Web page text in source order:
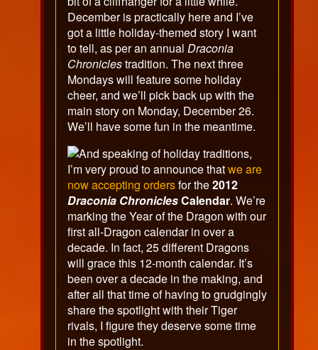
December is practically here and I’ve
got a little holiday-themed story I want
to tell, as per an annual Draconia
Chroniclestradition. The next three
Mondays will feature some holiday
cheer, and we’ll pick back up with the
main story on Monday, December 26.
We’ll have some fun in the meantime.
And speaking of holiday traditions,
I’m very proud to announce thatwe are
now accepting ordersfor the2012
Draconia ChroniclesCalendar. We’re
marking the Year of the Dragon with our
first all-Dragon calendar in over a
decade. In fact, 25 different Dragons
will grace this 12-month calendar. It’s
been over a decade in the making, and
after all that time of having to grudgingly
share the spotlight with their Tiger
rivals, I figure they deserve some time
in the spotlight.